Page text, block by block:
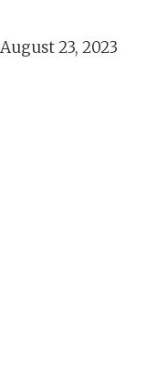
August 23, 2023